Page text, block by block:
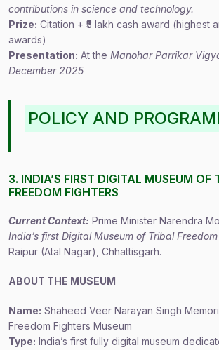
contributions in science and technology.
Prize: Citation + ₹5 lakh cash award (highest
awards)
Presentation: At the Manohar Parrikar
December 2025
POLICY AND
3. INDIA’S FIRST DIGITAL MUSEUM OF
FREEDOM FIGHTERS
Current Context: Prime Minister Narendra
India’s first Digital Museum of Tribal
Raipur (Atal Nagar), Chhattisgarh.
ABOUT THE MUSEUM
Name: Shaheed Veer Narayan Singh
Freedom Fighters Museum
Type: India’s first fully digital museum